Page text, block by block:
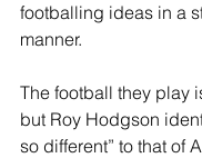
footballing ideas in a
manner.
The football they play
but Roy Hodgson
so different” to that of